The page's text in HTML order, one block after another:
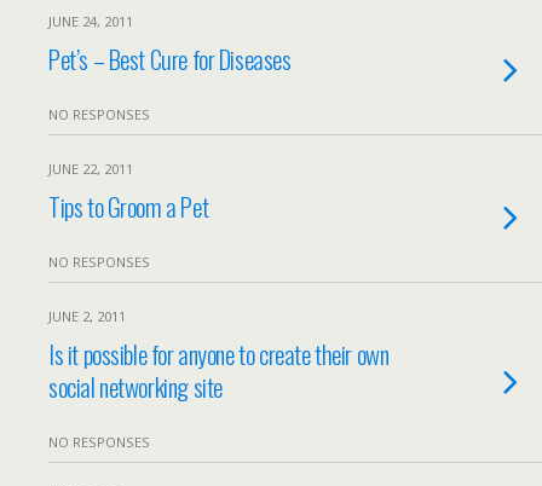
JUNE 24, 2011
Pet’s – Best Cure for Diseases
NO RESPONSES
JUNE 22, 2011
Tips to Groom a Pet
NO RESPONSES
JUNE 2, 2011
Is it possible for anyone to create their own
social networking site
NO RESPONSES